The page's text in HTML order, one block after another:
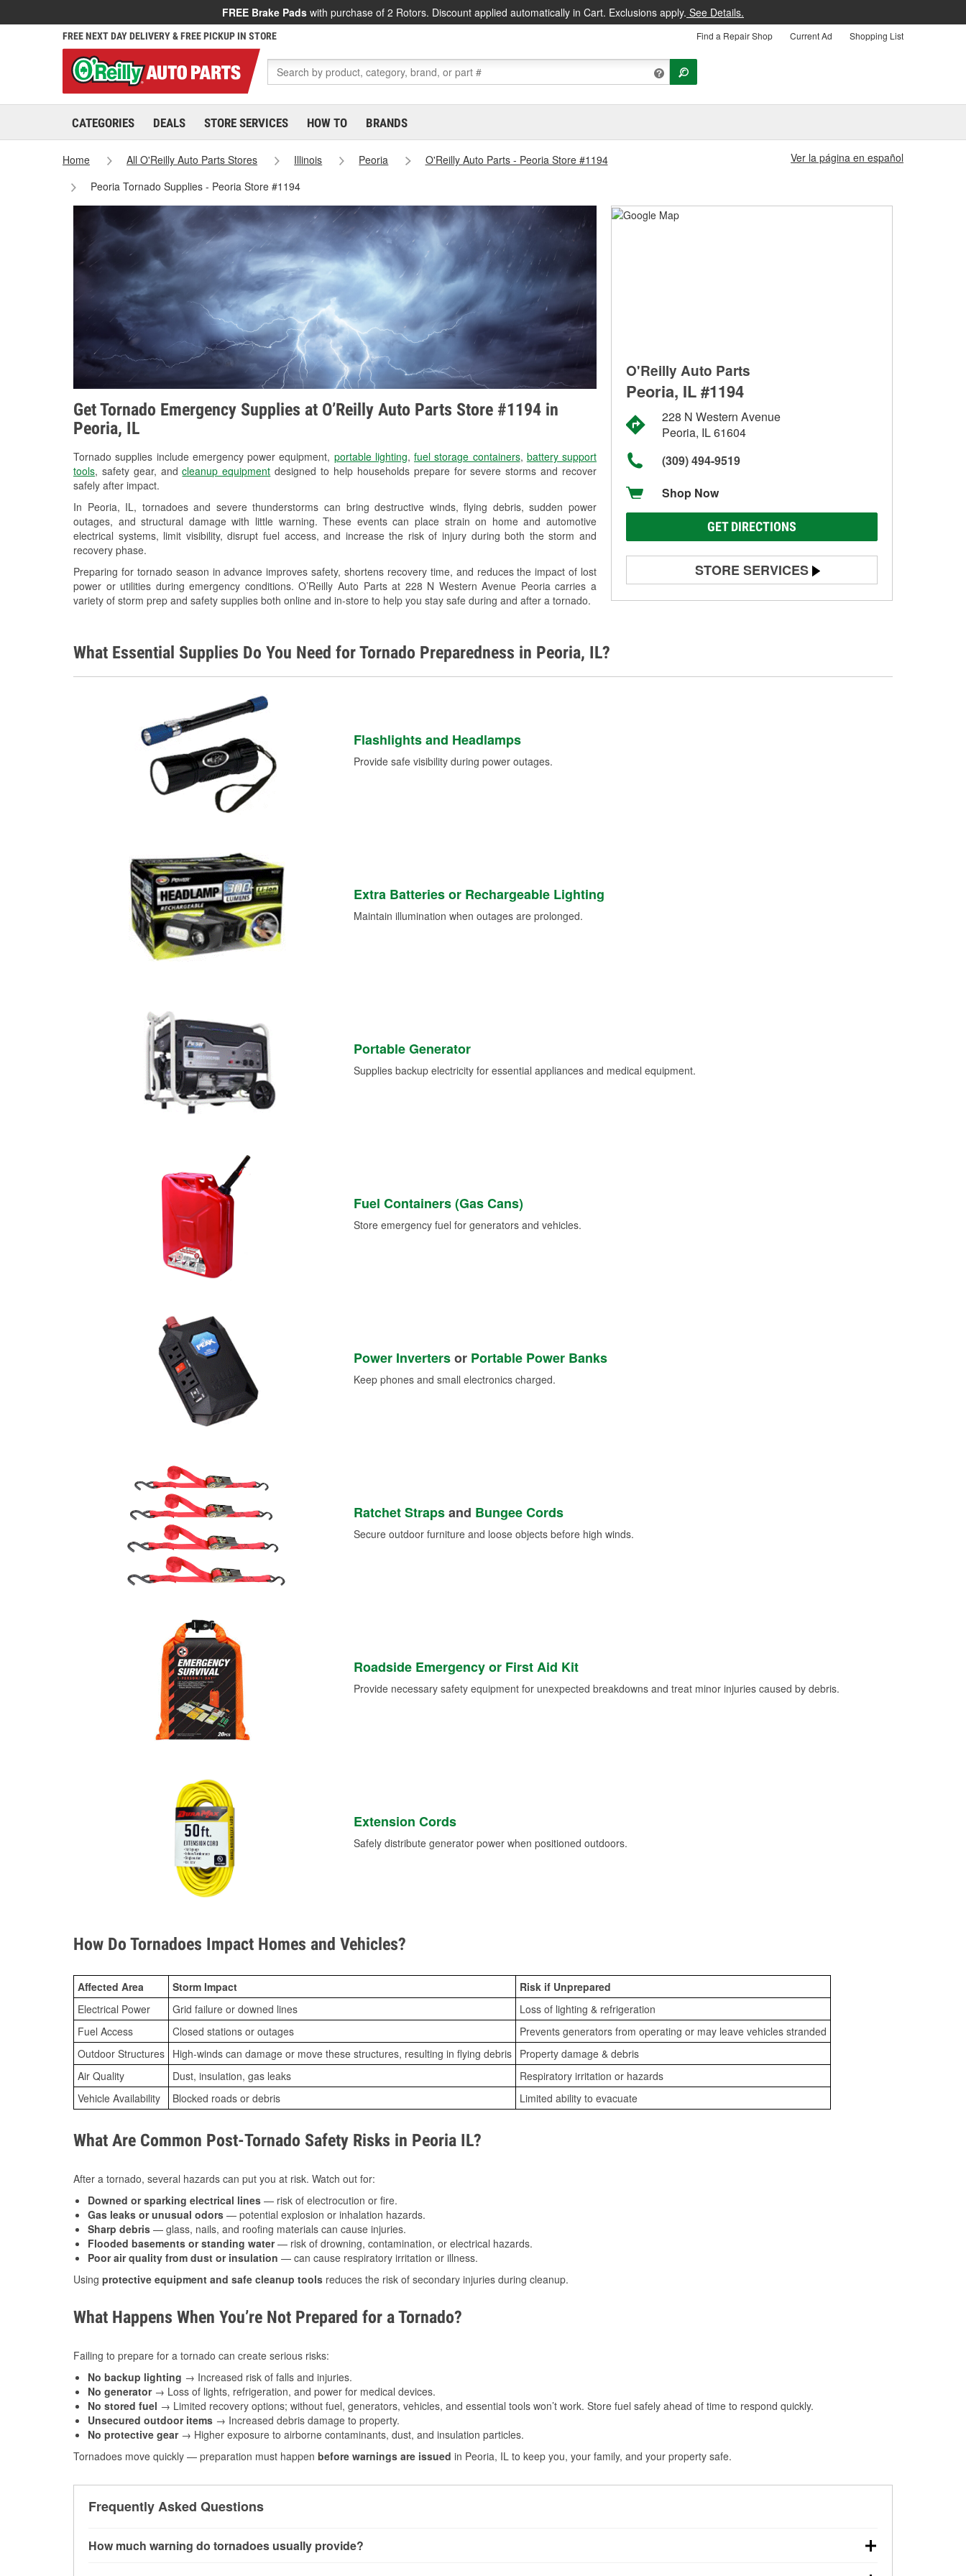
FREE Brake Pads with purchase of 2 Rotors. Discount applied automatically in Cart. Exclusions apply. See Details.
FREE NEXT DAY DELIVERY & FREE PICKUP IN STORE Find a Repair Shop Current Ad Shopping List
CATEGORIES DEALS STORE SERVICES HOW TO BRANDS
Home All O'Reilly Auto Parts Stores Illinois Peoria
O'Reilly Auto Parts - Peoria Store #1194
Peoria Tornado Supplies - Peoria Store #1194
Ver la página en español
Get Tornado Emergency Supplies at O’Reilly Auto Parts Store #1194 in
Peoria, IL
Tornado supplies include emergency power equipment, portable lighting, fuel storage containers, battery support
tools, safety gear, andcleanup equipment designed to help households prepare for severe storms and recover
safely after impact.
In Peoria, IL, tornadoes and severe thunderstorms can bring destructive winds, flying debris, sudden power
outages, and structural damage with little warning. These events can place strain on home and automotive
electrical systems, limit visibility, disrupt fuel access, and increase the risk of injury during both the storm and
recovery phase.
Preparing for tornado season in advance improves safety, shortens recovery time, and reduces the impact of lost
power or utilities during emergency conditions. O’Reilly Auto Parts at 228 N Western Avenue Peoria carries a
variety of storm prep and safety supplies both online and in-store to help you stay safe during and after a tornado.
O'Reilly Auto Parts
Peoria, IL #1194
228 N Western Avenue
Peoria, IL 61604
(309) 494-9519
Shop Now
GET DIRECTIONS
STORE SERVICES
Battery Testing
Used Oil & Battery Recycling
What Essential Supplies Do You Need for Tornado Preparedness in Peoria, IL?
Flashlights and Headlamps
Provide safe visibility during power outages.
Extra Batteries or Rechargeable Lighting
Maintain illumination when outages are prolonged.
Portable Generator
Supplies backup electricity for essential appliances and medical equipment.
Fuel Containers (Gas Cans)
Store emergency fuel for generators and vehicles.
Power Invertersor Portable Power Banks
Keep phones and small electronics charged.
Ratchet Strapsand Bungee Cords
Secure outdoor furniture and loose objects before high winds.
Roadside Emergency or First Aid Kit
Provide necessary safety equipment for unexpected breakdowns and treat minor injuries caused by debris.
Extension Cords
Safely distribute generator power when positioned outdoors.
How Do Tornadoes Impact Homes and Vehicles?
Affected Area Storm Impact
Risk if Unprepared
Electrical Power
Grid failure or downed lines
Loss of lighting & refrigeration
Fuel Access
Closed stations or outages
Prevents generators from operating or may leave vehicles stranded
Outdoor Structures High-winds can damage or move these structures, resulting in flying debris Property damage & debris
Air Quality
Dust, insulation, gas leaks
Respiratory irritation or hazards
Vehicle Availability
Blocked roads or debris Limited ability to evacuate
What Are Common Post-Tornado Safety Risks in Peoria IL?
After a tornado, several hazards can put you at risk. Watch out for:
Downed or sparking electrical lines — risk of electrocution or fire.
Gas leaks or unusual odors — potential explosion or inhalation hazards.
Sharp debris — glass, nails, and roofing materials can cause injuries.
Flooded basements or standing water— risk of drowning, contamination, or electrical hazards.
Poor air quality from dust or insulation — can cause respiratory irritation or illness.
Using protective equipment and safe cleanup tools reduces the risk of secondary injuries during cleanup.
What Happens When You’re Not Prepared for a Tornado?
Failing to prepare for a tornado can create serious risks:
No backup lighting → Increased risk of falls and injuries.
No generator→ Loss of lights, refrigeration, and power for medical devices.
No stored fuel → Limited recovery options; without fuel, generators, vehicles, and essential tools won’t work. Store fuel safely ahead of time to respond quickly.
Unsecured outdoor items → Increased debris damage to property.
No protective gear→ Higher exposure to airborne contaminants, dust, and insulation particles.
Tornadoes move quickly — preparation must happen before warnings are issued in Peoria, IL to keep you, your family, and your property safe.
Frequently Asked Questions
How much warning do tornadoes usually provide?